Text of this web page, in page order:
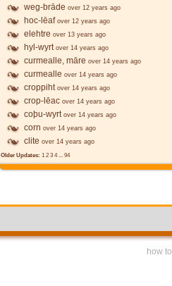
weg-brāde over 12 years ago
hoc-lēaf over 12 years ago
elehtre over 13 years ago
hyl-wyrt over 14 years ago
curmealle, māre over 14 years ago
curmealle over 14 years ago
croppiht over 14 years ago
crop-lēac over 14 years ago
coþu-wyrt over 14 years ago
corn over 14 years ago
clite over 14 years ago
Older Updates: 1 2 3 4... 94
how